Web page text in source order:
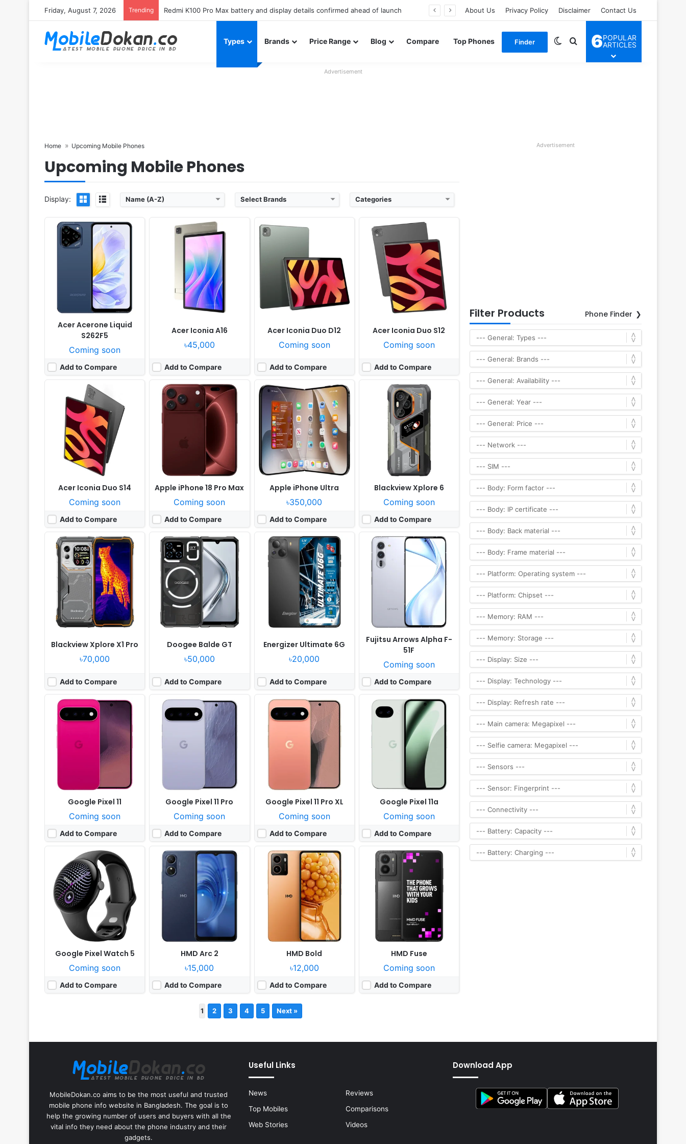
Friday, August 7, 2026 Trending About Us Privacy Policy Disclaimer Contact Us
Types Brands Price Range Blog Compare Top Phones Finder Switch skin
Search for
6POPULAR
ARTICLES
Advertisement
Home Upcoming Mobile Phones
Upcoming Mobile Phones
Display: Name (A-Z) Select Brands Categories
Acer Acerone Liquid
S262F5
Coming soon
Add to Compare
Acer Iconia A16
৳45,000
Add to Compare
Exp. release 2025, November
Acer Iconia Duo D12
Coming soon
Add to Compare
Exp. 2026, August
Acer Iconia Duo S12
Coming soon
Add to Compare
Acer Iconia Duo S14
Coming soon
Add to Compare
Released:Exp. 2026, September
14.2" 1840x2880 pixels
13MP 1080p
8GB RAM Dimensity 8300
Battery:10000mAh 20W
Apple iPhone 18 Pro Max
Coming soon
Add to Compare
Not announced yet
6.9" 1320x2868 pixels
48MP 2160p
12GB RAM Apple A20 Pro
Battery:5567mAh PD3.2 25W
View Details ❯
Apple iPhone Ultra
৳350,000
Add to Compare
Display:7.76" 1920x2713 pixels
Camera:48MP 2160p
12GB RAM Apple A19 Pro
5500mAh
View Details ❯
Blackview Xplore 6
Coming soon
Add to Compare
Released:Exp. release 2026, September
Android 16, DokeOS 5.3
Display:6.73" 1440x3200 pixels
Camera: 50MP 2160p
18GB RAM Dimensity 9400+
Battery:
12000mAh 120W 80W
View Details ❯
Blackview Xplore X1 Pro
৳70,000
Add to Compare
Exp. release 2026, August
Android 16, DokeOS 5.0
Display:
6.78" 1080x2460 pixels
Camera:64MP 1440p
RAM:12GB RAM Dimensity 7050
Battery:10000mAh 55W
View Details ❯
Doogee Balde GT
৳50,000
Add to Compare
Released:Exp. release 2025, January
OS:Android 14
Display:6.72" 1080x2400 pixels
Camera:
48MP 2160p
RAM:
12GB RAM Dimensity 7050
Energizer Ultimate 6G
৳20,000
Add to Compare
Released:
Exp. release 2025, March
OS: Android 14
Display:6.75" 720x1620 pixels
Camera:50MP 1080p
RAM:4/6GB RAM Dimensity 6100+
Battery:5000mAh 33W
View Details ❯
Fujitsu Arrows Alpha F-
51F
Coming soon
Add to Compare
Released:Exp. release 2025, June
Android 15
Display:6.4" 1080x2460 pixels
Camera:50MP 2160p
12GB RAM Dimensity 8350
5000mAh 90W
View Details ❯
Google Pixel 11
Coming soon
Add to Compare
Released:Not announced yet
Android 17, up to 7 major Android upgrades
Display:6.3" 1280x2856 pixels
Camera:48MP 2160p
RAM:12GB RAM Google Tensor G6
Battery:4985mAh 30W 15W
View Details ❯
Google Pixel 11 Pro
Coming soon
Add to Compare
Released:Not announced yet
OS:Android 17, up to 7 major Android upgrades
Display:
6.3" 1280x2856 pixels
Camera:
50MP 2160p
RAM:12/16GB RAM Google Tensor G6
Battery:4850mAh 30W 15W
View Details ❯
Google Pixel 11 Pro XL
Coming soon
Add to Compare
Released:
Not announced yet
OS:
Android 17, up to 7 major Android upgrades
6.8" 1344x2992 pixels
50MP 4320p
12/16GB RAM Google Tensor G6
5115mAh 45W 25W
View Details ❯
Google Pixel 11a
Coming soon
Add to Compare
Released:
Not announced yet
Android 17, up to 7 major Android upgrades
Display:
6.3" 1080x2424 pixels
48MP 2160p
8GB RAM Google Tensor G6
Battery:5100mAh 30W 10W
View Details ❯
Google Pixel Watch 5
Coming soon
Add to Compare
Released:Not announced yet
OS:Android Wear OS 7
1.4" 456x456 pixels
NO
RAM:
2GB RAM Snapdragon W5 Gen 2
HMD Arc 2
৳15,000
Add to Compare
Released:Exp. 2026, July 20
OS:Android 14
6.52" 576x1280 pixels
13MP 1080p
RAM:
4GB RAM Unisoc T603
HMD Bold
৳12,000
Add to Compare
Released:Not announced yet
Android 15
6.74" 720x1612 pixels
50MP 1080p
RAM:
4/6GB RAM Unisoc T7200
5000mAh 20W
HMD Fuse
Coming soon
Add to Compare
Released:Exp. 2025, August
Android 15
Display:
6.56" 720x1612 pixels
108MP 1080p
RAM:
4-8GB RAM Snapdragon 4 Gen 2
5000mAh 33W
1 2 3 4 5 Next »
Advertisement
Filter Products Phone Finder
MobileDokan.co aims to be the most useful and trusted
mobile phone info website in Bangladesh. The goal is to
help the growing number of users and buyers with all the
vital info they need about the phone industry and their
gadgets.
Useful Links
News
Reviews
Top Mobiles
Comparisons
Web Stories
Videos
Download App